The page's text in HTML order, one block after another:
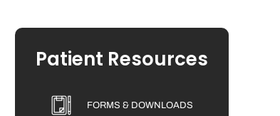
Patient Resources
FORMS & DOWNLOADS